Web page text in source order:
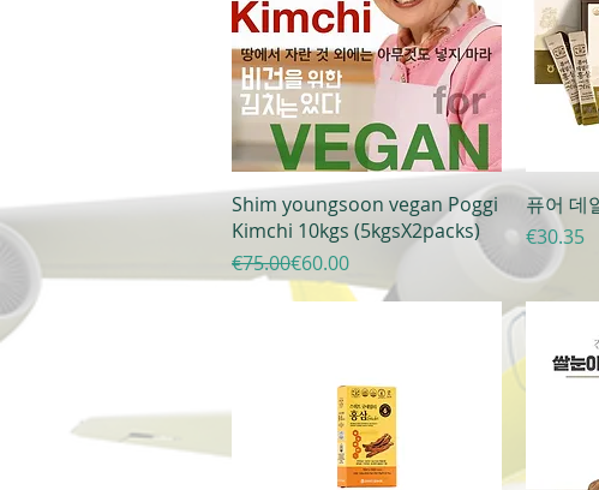
Quick View
Shim youngsoon vegan Poggi
Kimchi 10kgs (5kgsX2packs)
Regular Price
€75.00
Sale Price€60.00
퓨어 데
Price
€30.35